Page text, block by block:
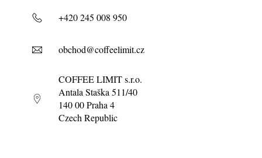
+420 245 008 950
obchod@coffeelimit.cz
COFFEE LIMIT s.r.o.
Antala Staška 511/40
140 00 Praha 4
Czech Republic